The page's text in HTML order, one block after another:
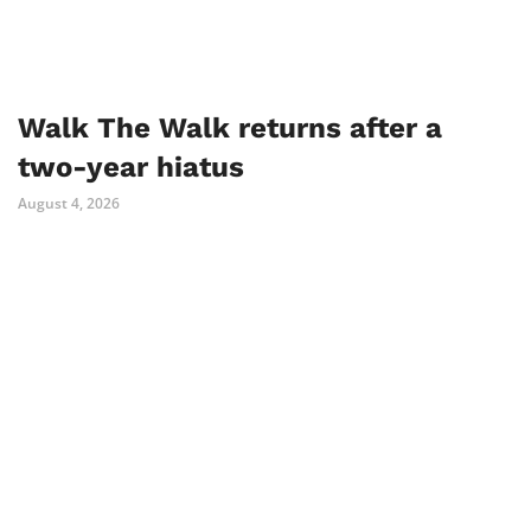
Walk The Walk returns after a
two-year hiatus
August 4, 2026